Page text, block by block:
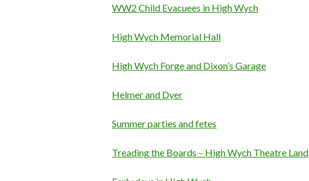
WW2 Child Evacuees in High Wych
High Wych Memorial Hall
High Wych Forge and Dixon’s Garage
Helmer and Dyer
Summer parties and fetes
Treading the Boards – High Wych Theatre Land